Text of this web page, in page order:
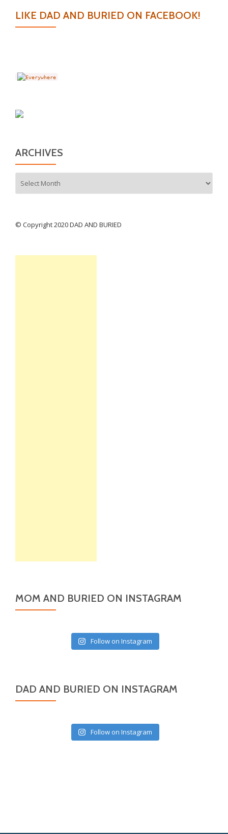
LIKE DAD AND BURIED ON FACEBOOK!
ARCHIVES
© Copyright 2020 DAD AND BURIED
MOM AND BURIED ON INSTAGRAM
Follow on Instagram
DAD AND BURIED ON INSTAGRAM
Follow on Instagram